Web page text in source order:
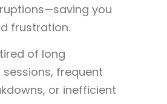
you
frustration.
of long
frequent
or inefficient